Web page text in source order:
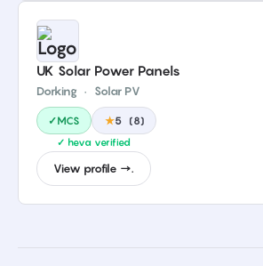
UK Solar Power Panels
Dorking · Solar PV
✓MCS ★5 (8)
✓ heva verified
View profile →.